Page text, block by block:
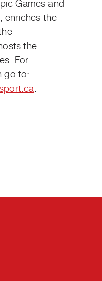
Games and
enriches the
the
For
go to:
.